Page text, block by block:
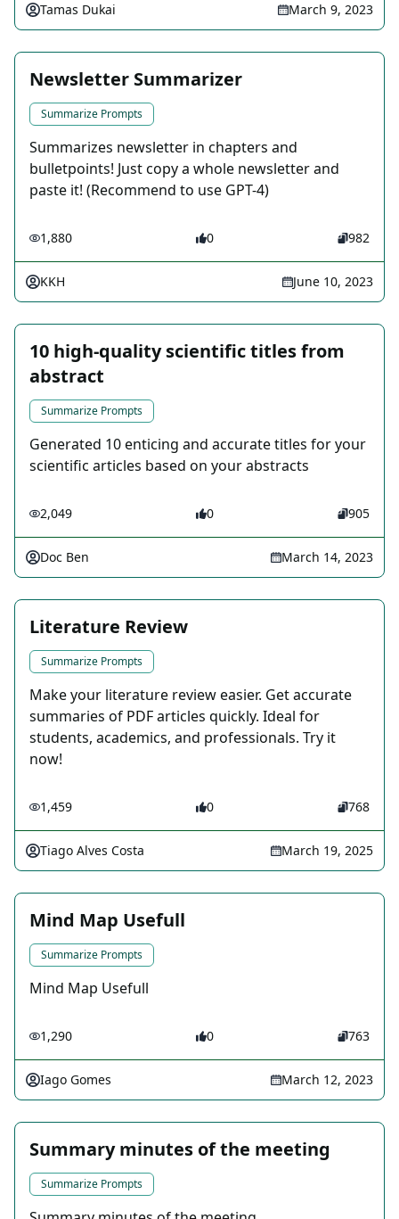
Tamas Dukai March 9, 2023
Newsletter Summarizer
Summarize Prompts
Summarizes newsletter in chapters and
bulletpoints! Just copy a whole newsletter and
paste it! (Recommend to use GPT-4)
1,880 0 982
KKH June 10, 2023
10 high-quality scientific titles from
abstract
Summarize Prompts
Generated 10 enticing and accurate titles for your
scientific articles based on your abstracts
2,049 0 905
Doc Ben March 14, 2023
Literature Review
Summarize Prompts
Make your literature review easier. Get accurate
summaries of PDF articles quickly. Ideal for
students, academics, and professionals. Try it
now!
1,459 0 768
Tiago Alves Costa March 19, 2025
Mind Map Usefull
Summarize Prompts
Mind Map Usefull
1,290 0 763
Iago Gomes March 12, 2023
Summary minutes of the meeting
Summarize Prompts